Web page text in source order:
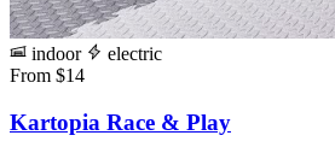
indoor
electric
From $14
Kartopia Race & Play